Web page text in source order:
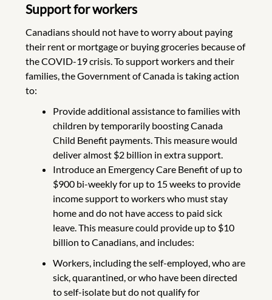
Support for workers
Canadians should not have to worry about paying
their rent or mortgage or buying groceries because of
the COVID-19 crisis. To support workers and their
families, the Government of Canada is taking action
to:
Provide additional assistance to families with
children by temporarily boosting Canada
Child Benefit payments. This measure would
deliver almost $2 billion in extra support.
Introduce an Emergency Care Benefit of up to
$900 bi-weekly for up to 15 weeks to provide
income support to workers who must stay
home and do not have access to paid sick
leave. This measure could provide up to $10
billion to Canadians, and includes:
Workers, including the self-employed, who are
sick, quarantined, or who have been directed
to self-isolate but do not qualify for